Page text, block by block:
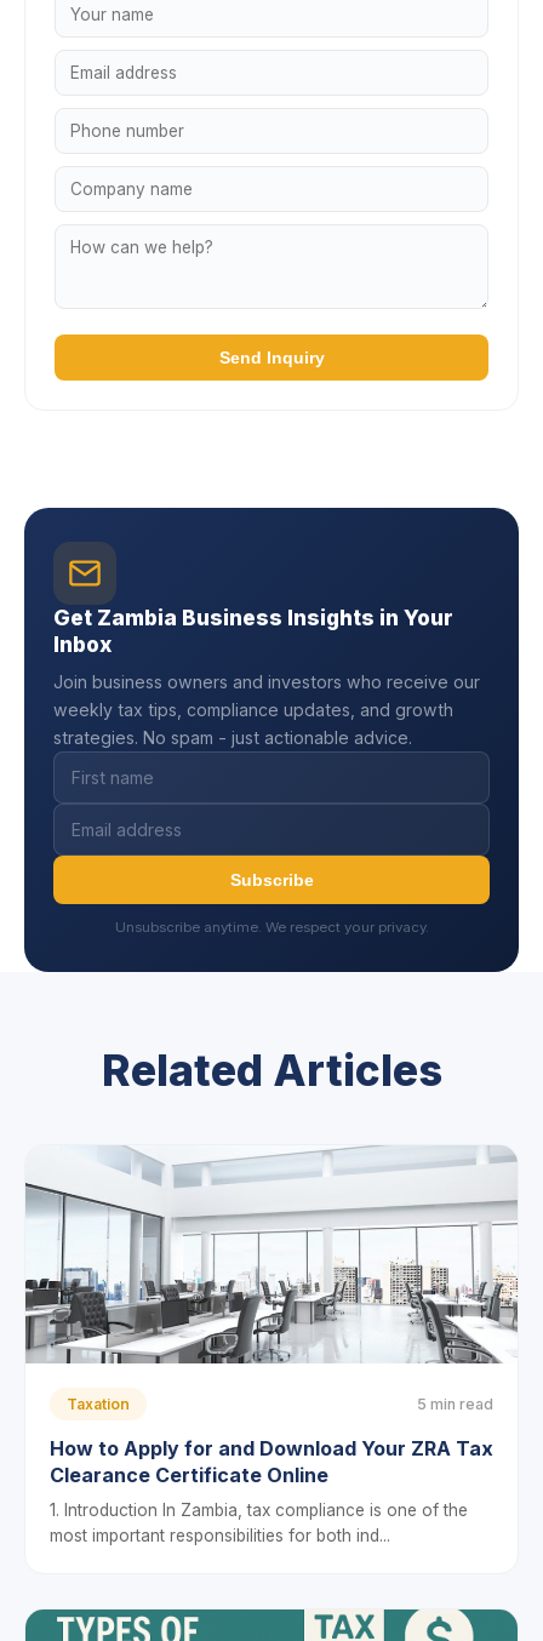
Send Inquiry
Get Zambia Business Insights in Your
Inbox
Join business owners and investors who receive our
weekly tax tips, compliance updates, and growth
strategies. No spam - just actionable advice.
Subscribe
Unsubscribe anytime. We respect your privacy.
Related Articles
Taxation 5 min read
How to Apply for and Download Your ZRA Tax
Clearance Certificate Online
1. Introduction In Zambia, tax compliance is one of the
most important responsibilities for both ind...